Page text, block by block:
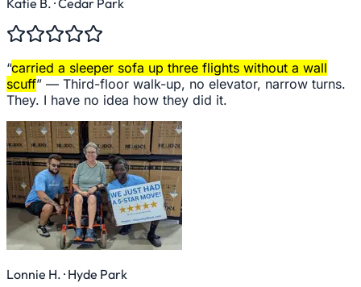
“carried a sleeper sofa up three flights without a wall
scuff” — Third-floor walk-up, no elevator, narrow turns.
They. I have no idea how they did it.
Lonnie H. · Hyde Park